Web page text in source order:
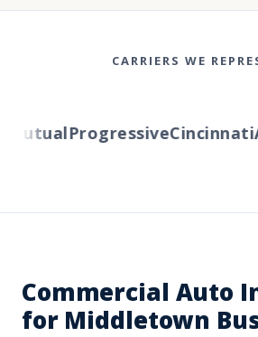
CARRIERS WE
ProgressiveCincinnati
Commercial Auto
for Middletown